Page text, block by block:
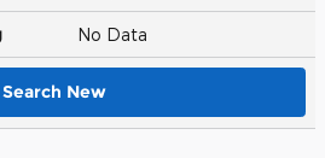
No Data
Search New